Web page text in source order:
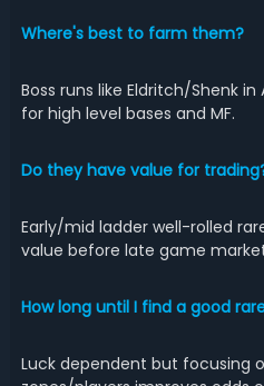
Where's best to farm them?
Boss runs like Eldritch/Shenk
for high level bases and MF.
Do they have value for
Early/mid ladder well-rolled
value before late game
How long until I find a good
Luck dependent but focusing